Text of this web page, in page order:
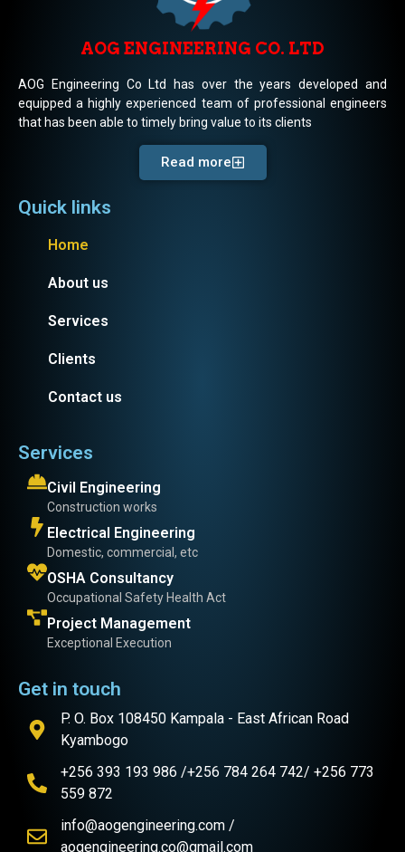
AOG ENGINEERING CO. LTD
AOG Engineering Co Ltd has over the years developed and
equipped a highly experienced team of professional engineers
that has been able to timely bring value to its clients
Read more
Quick links
Home
About us
Services
Clients
Contact us
Services
Civil Engineering
Construction works
Electrical Engineering
Domestic, commercial, etc
OSHA Consultancy
Occupational Safety Health Act
Project Management
Exceptional Execution
Get in touch
P. O. Box 108450 Kampala - East African Road
Kyambogo
+256 393 193 986 /+256 784 264 742/ +256 773
559 872
info@aogengineering.com /
aogengineering.co@gmail.com